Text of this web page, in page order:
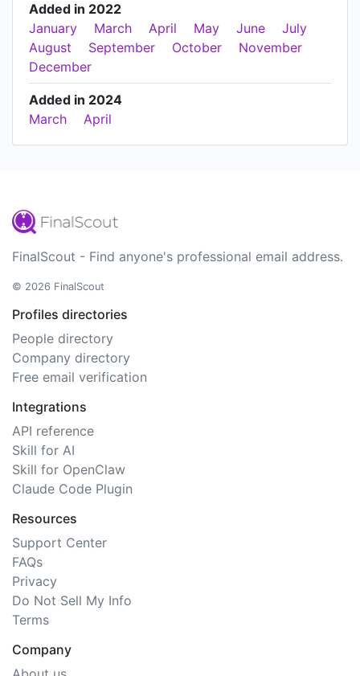
Added in 2022
January
March April May June
July
August
September October
November
December
Added in 2024
March
April
FinalScout - Find anyone's professional email address.
© 2026 FinalScout
Profiles directories
People directory
Company directory
Free email verification
Integrations
API reference
Skill for AI
Skill for OpenClaw
Claude Code Plugin
Resources
Support Center
FAQs
Privacy
Do Not Sell My Info
Terms
Company